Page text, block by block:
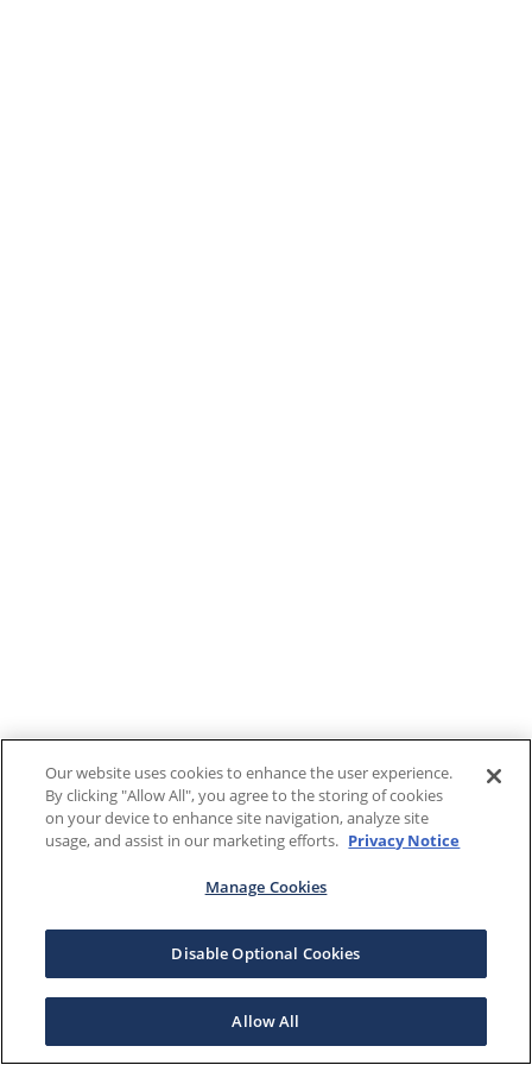
Our website uses cookies to enhance the user experience.
By clicking "Allow All", you agree to the storing of cookies
on your device to enhance site navigation, analyze site
usage, and assist in our marketing efforts. Privacy Notice
Manage Cookies
Disable Optional Cookies
Allow All